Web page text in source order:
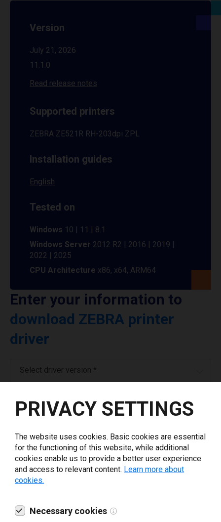
Version
July 21, 2026
11.1.0
Read release notes
Supported printers
ZEBRA ZE521R RH-203dpi ZPL
Installation guides
English
Tested on
Windows 10 | 11 | 8.1
Windows Server 2012 R2 | 2016 | 2019 |
2022 | 2025
CPU Architecture x86, x64, ARM64
Enter your information to
download ZEBRA printer
driver
Select driver version *
Your e-mail *
What tools for labeling are you using today? *
I have read and agree to theprivacy policy
PRIVACY SETTINGS
The website uses cookies. Basic cookies are essential
for the functioning of this website, while additional
cookies enable us to provide a better user experience
and access to relevant content. Learn more about
cookies.
Necessary cookies